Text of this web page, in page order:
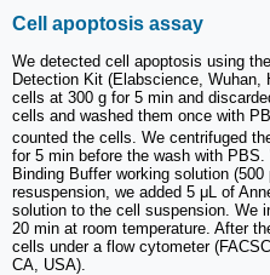
Cell apoptosis assay
We detected cell apoptosis using
Detection Kit (Elabscience, Wuhan,
cells at 300 g for 5 min and
cells and washed them once with
counted the cells. We centrifuged
for 5 min before the wash with
Binding Buffer working solution
resuspension, we added 5 μL of
solution to the cell suspension. We
20 min at room temperature. After
cells under a flow cytometer
CA, USA).